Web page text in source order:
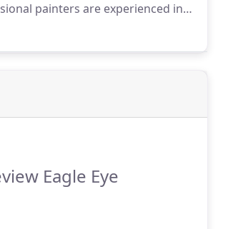
painters are experienced in
even large scale work quickly
Eagle Eye